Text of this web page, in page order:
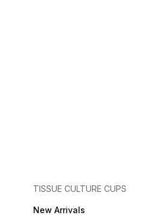
TISSUE CULTURE CUPS
New Arrivals